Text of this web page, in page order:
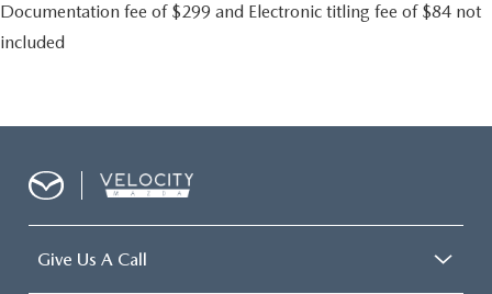
Documentation fee of $299 and Electronic titling fee of $84 not
included
Give Us A Call